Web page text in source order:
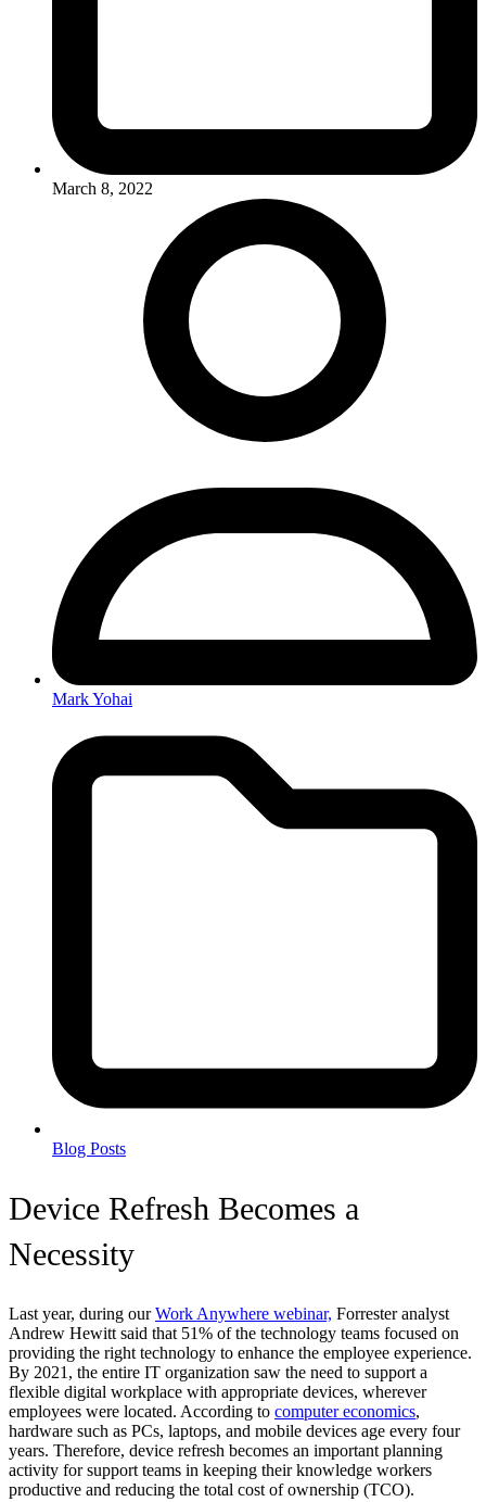
March 8, 2022
Mark Yohai
Blog Posts
Device Refresh Becomes a
Necessity
Last year, during ourWork Anywhere webinar, Forrester analyst
Andrew Hewitt said that 51% of the technology teams focused on
providing the right technology to enhance the employee experience.
By 2021, the entire IT organization saw the need to support a
flexible digital workplace with appropriate devices, wherever
employees were located. According to computer economics,
hardware such as PCs, laptops, and mobile devices age every four
years. Therefore, device refresh becomes an important planning
activity for support teams in keeping their knowledge workers
productive and reducing the total cost of ownership (TCO).